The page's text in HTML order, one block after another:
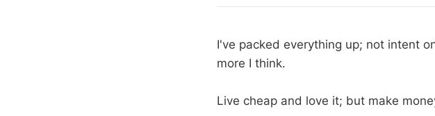
I've packed everything up; not intent
more I think.
Live cheap and love it; but make